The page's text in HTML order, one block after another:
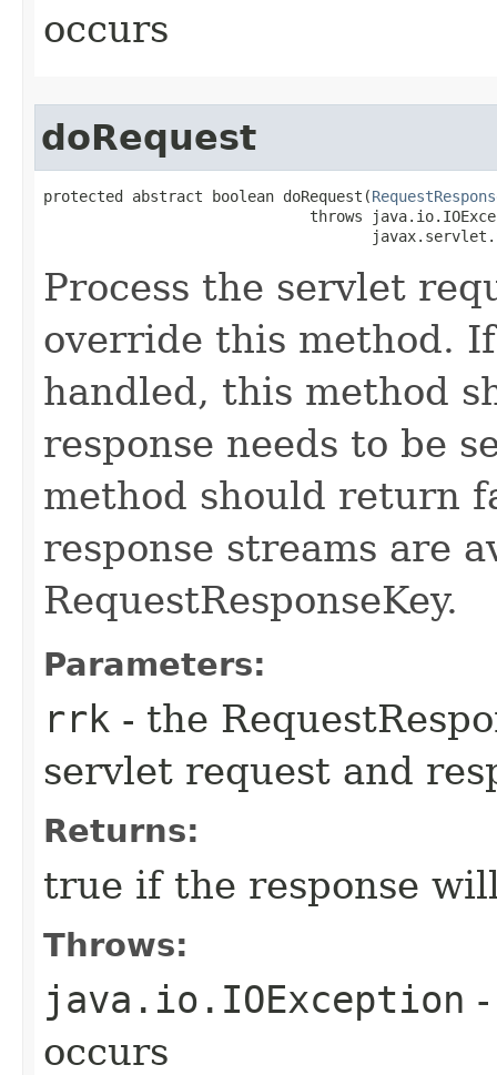
occurs
doRequest
protected abstract boolean doRequest​(
throws
Process the servlet
override this method.
handled, this method
response needs to be
method should return
response streams are
RequestResponseKey.
Parameters:
rrk - the
servlet request and
Returns:
true if the response
Throws:
java.io.IOException
occurs